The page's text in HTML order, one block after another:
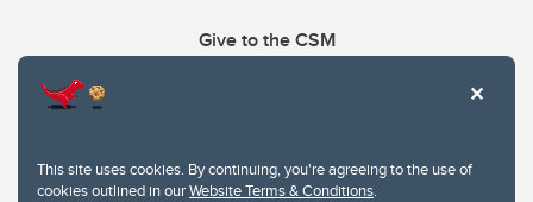
This site uses cookies. By continuing, you're agreeing to the use of
cookies outlined in ourWebsite Terms & Conditions.
Give to the CSM